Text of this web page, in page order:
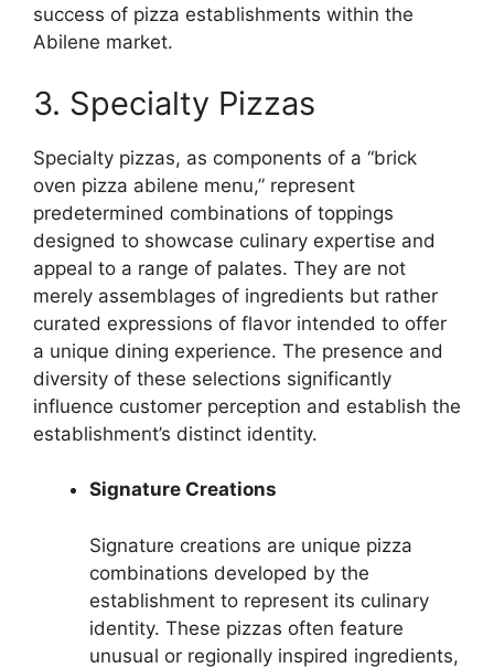
success of pizza establishments within the
Abilene market.
3. Specialty Pizzas
Specialty pizzas, as components of a “brick
oven pizza abilene menu,” represent
predetermined combinations of toppings
designed to showcase culinary expertise and
appeal to a range of palates. They are not
merely assemblages of ingredients but rather
curated expressions of flavor intended to offer
a unique dining experience. The presence and
diversity of these selections significantly
influence customer perception and establish the
establishment’s distinct identity.
Signature Creations
Signature creations are unique pizza
combinations developed by the
establishment to represent its culinary
identity. These pizzas often feature
unusual or regionally inspired ingredients,